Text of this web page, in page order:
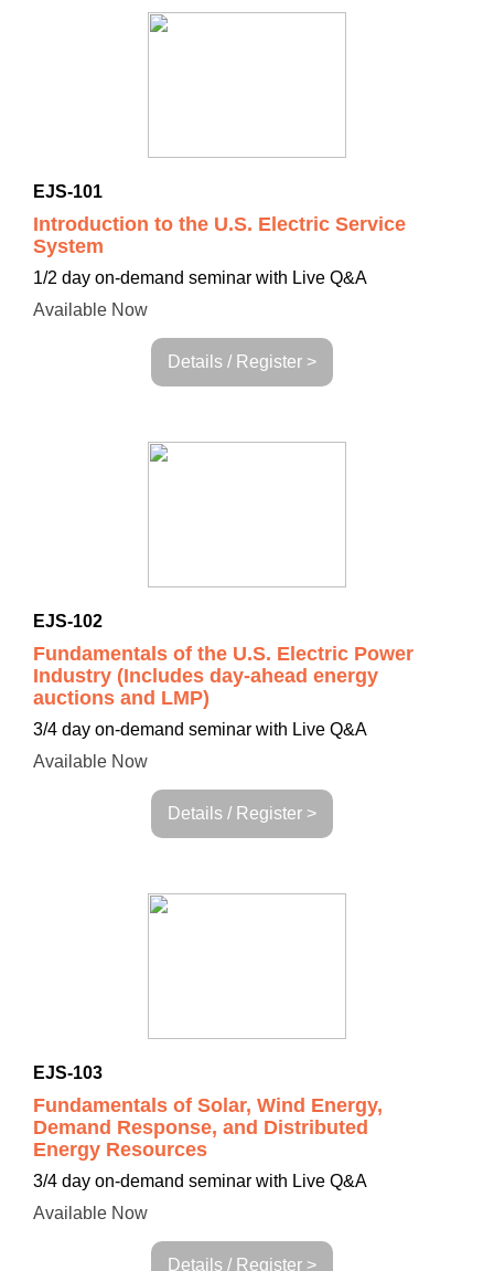
EJS-101
Introduction to the U.S. Electric Service
System
1/2 day on-demand seminar with Live Q&A
Available Now
Details / Register >
EJS-102
Fundamentals of the U.S. Electric Power
Industry (Includes day-ahead energy
auctions and LMP)
3/4 day on-demand seminar with Live Q&A
Available Now
Details / Register >
EJS-103
Fundamentals of Solar, Wind Energy,
Demand Response, and Distributed
Energy Resources
3/4 day on-demand seminar with Live Q&A
Available Now
Details / Register >